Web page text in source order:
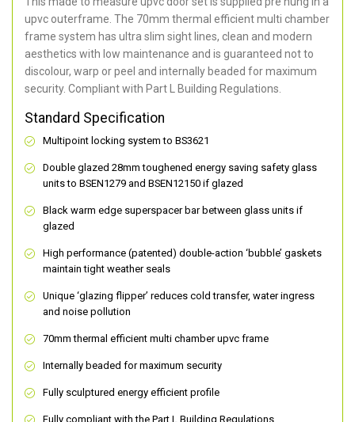
upvc outerframe. The 70mm thermal efficient multi chamber
frame system has ultra slim sight lines, clean and modern
aesthetics with low maintenance and is guaranteed not to
discolour, warp or peel and internally beaded for maximum
security. Compliant with Part L Building Regulations.
Standard Specification
Multipoint locking system to BS3621
Double glazed 28mm toughened energy saving safety glass
units to BSEN1279 and BSEN12150 if glazed
Black warm edge superspacer bar between glass units if
glazed
High performance (patented) double-action ‘bubble’ gaskets
maintain tight weather seals
Unique ‘glazing flipper’ reduces cold transfer, water ingress
and noise pollution
70mm thermal efficient multi chamber upvc frame
Internally beaded for maximum security
Fully sculptured energy efficient profile
Fully compliant with the Part L Building Regulations